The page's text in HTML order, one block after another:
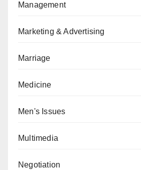
Management
Marketing & Advertising
Marriage
Medicine
Men's Issues
Multimedia
Negotiation